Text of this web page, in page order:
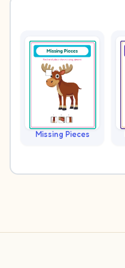
Missing Pieces